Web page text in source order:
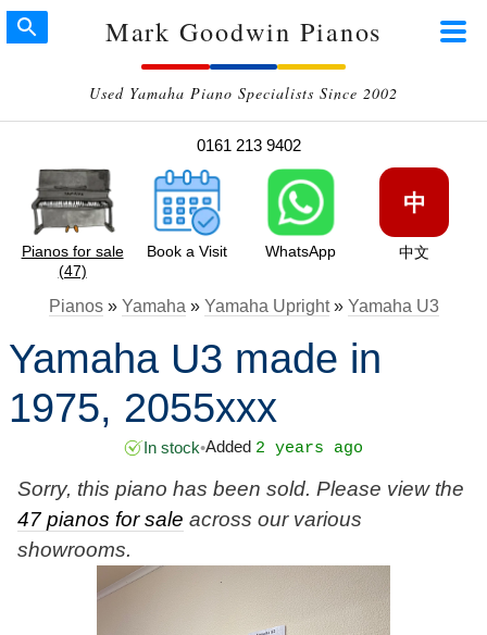
Mark Goodwin Pianos
Used Yamaha Piano Specialists Since 2002
0161 213 9402
Pianos for sale
(47)
Book a Visit WhatsApp
中
中文
Pianos» Yamaha » Yamaha Upright» Yamaha U3
Yamaha U3 made in
1975, 2055xxx
In stock•Added 2 years ago
Sorry, this piano has been sold. Please view the
47 pianos for sale across our various
showrooms.